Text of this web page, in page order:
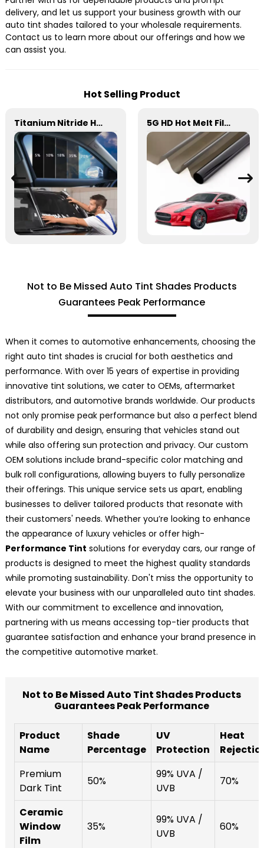
delivery, and let us support your business growth with our
auto tint shades tailored to your wholesale requirements.
Contact us to learn more about our offerings and how we
can assist you.
Hot Selling Product
Titanium Nitride HD Skincare Film Window Tint for Car 5G HD Hot Melt Film Window Tint for Car
Not to Be Missed Auto Tint Shades Products
Guarantees Peak Performance
When it comes to automotive enhancements, choosing the
right auto tint shades is crucial for both aesthetics and
performance. With over 15 years of expertise in providing
innovative tint solutions, we cater to OEMs, aftermarket
distributors, and automotive brands worldwide. Our products
not only promise peak performance but also a perfect blend
of durability and design, ensuring that vehicles stand out
while also offering sun protection and privacy. Our custom
OEM solutions include brand-specific color matching and
bulk roll configurations, allowing buyers to fully personalize
their offerings. This unique service sets us apart, enabling
businesses to deliver tailored products that resonate with
their customers' needs. Whether you’re looking to enhance
the appearance of luxury vehicles or offer high-
Performance Tint solutions for everyday cars, our range of
products is designed to meet the highest quality standards
while promoting sustainability. Don't miss the opportunity to
elevate your business with our unparalleled auto tint shades.
With our commitment to excellence and innovation,
partnering with us means accessing top-tier products that
guarantee satisfaction and enhance your brand presence in
the competitive automotive market.
Not to Be Missed Auto Tint Shades Products
Guarantees Peak Performance
Product
Name
Shade
Percentage
UV
Protection
Heat
Premium
Dark Tint
50%
99% UVA /
UVB
70%
Ceramic
Window
Film
35%
99% UVA /
UVB
60%